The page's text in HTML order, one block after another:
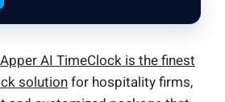
AI TimeClock is the finest
solutionfor hospitality firms,